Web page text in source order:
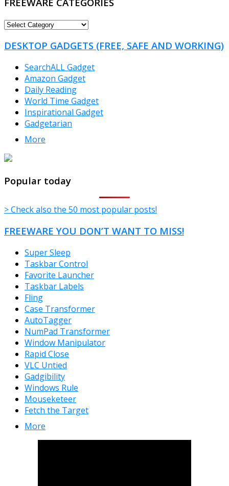
FREEWARE
DESKTOP GADGETS (FREE, SAFE AND WORKING)
SearchALL Gadget
Amazon Gadget
Daily Reading
World Time Gadget
Inspirational Gadget
Gadgetarian
More
Popular today
> Check also the 50 most popular posts!
FREEWARE YOU DON’T WANT TO MISS!
Super Sleep
Taskbar Control
Favorite Launcher
Taskbar Labels
Fling
Case Transformer
AutoTagger
NumPad Transformer
Window Manipulator
Rapid Close
VLC Untied
Gadgibility
Windows Rule
Mouseketeer
Fetch the Target
More